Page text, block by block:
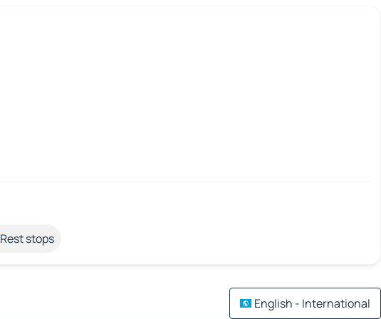
Rest stops
English - International